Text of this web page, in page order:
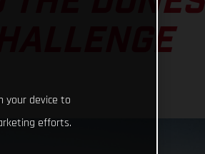
your device to
efforts.